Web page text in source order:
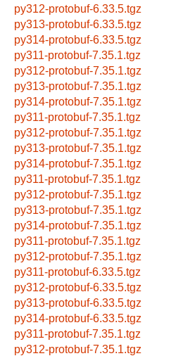
py312-protobuf-6.33.5.tgz
py313-protobuf-6.33.5.tgz
py314-protobuf-6.33.5.tgz
py311-protobuf-7.35.1.tgz
py312-protobuf-7.35.1.tgz
py313-protobuf-7.35.1.tgz
py314-protobuf-7.35.1.tgz
py311-protobuf-7.35.1.tgz
py312-protobuf-7.35.1.tgz
py313-protobuf-7.35.1.tgz
py314-protobuf-7.35.1.tgz
py311-protobuf-7.35.1.tgz
py312-protobuf-7.35.1.tgz
py313-protobuf-7.35.1.tgz
py314-protobuf-7.35.1.tgz
py311-protobuf-7.35.1.tgz
py312-protobuf-7.35.1.tgz
py311-protobuf-6.33.5.tgz
py312-protobuf-6.33.5.tgz
py313-protobuf-6.33.5.tgz
py314-protobuf-6.33.5.tgz
py311-protobuf-7.35.1.tgz
py312-protobuf-7.35.1.tgz